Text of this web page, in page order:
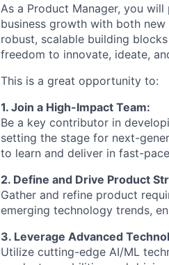
As a Product Manager, you
business growth with both
robust, scalable building
freedom to innovate, ideate,
This is a great opportunity to:
1. Join a High-Impact Team:
Be a key contributor in
setting the stage for next-
to learn and deliver in fast-
2. Define and Drive Product
Gather and refine product
emerging technology trends,
3. Leverage Advanced
Utilize cutting-edge AI/ML